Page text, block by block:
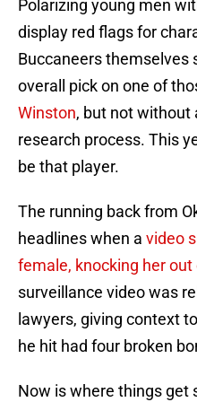
Polarizing young men
display red flags for
Buccaneers themselves
overall pick on one of
Winston, but not without
research process. This
be that player.
The running back from
headlines when a video
female, knocking her out
surveillance video was
lawyers, giving context
he hit had four broken
Now is where things get